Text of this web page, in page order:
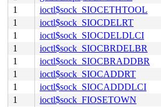
1
ioctl$sock_SIOCETHTOOL
1
ioctl$sock_SIOCDELRT
1
ioctl$sock_SIOCDELDLCI
1
ioctl$sock_SIOCBRDELBR
1
ioctl$sock_SIOCBRADDBR
1
ioctl$sock_SIOCADDRT
1
ioctl$sock_SIOCADDDLCI
1
ioctl$sock_FIOSETOWN